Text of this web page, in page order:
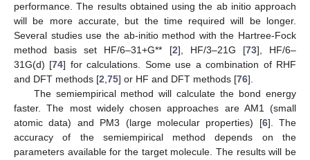
performance. The results obtained using the ab initio approach
will be more accurate, but the time required will be longer.
Several studies use the ab-initio method with the Hartree-Fock
method basis set HF/6–31+G** [2], HF/3–21G [73], HF/6–
31G(d) [74] for calculations. Some use a combination of RHF
and DFT methods [2,75] or HF and DFT methods [76].
The semiempirical method will calculate the bond energy
faster. The most widely chosen approaches are AM1 (small
atomic data) and PM3 (large molecular properties) [6]. The
accuracy of the semiempirical method depends on the
parameters available for the target molecule. The results will be